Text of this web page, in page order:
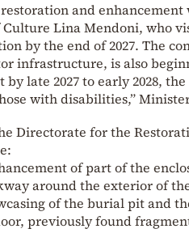
and
Lina Mendoni, who
by the end of 2027. The
infrastructure, is also
by late 2027 to early 2028,
with disabilities,”
Directorate for the
of part of the
around the exterior of
of the burial pit and
previously found